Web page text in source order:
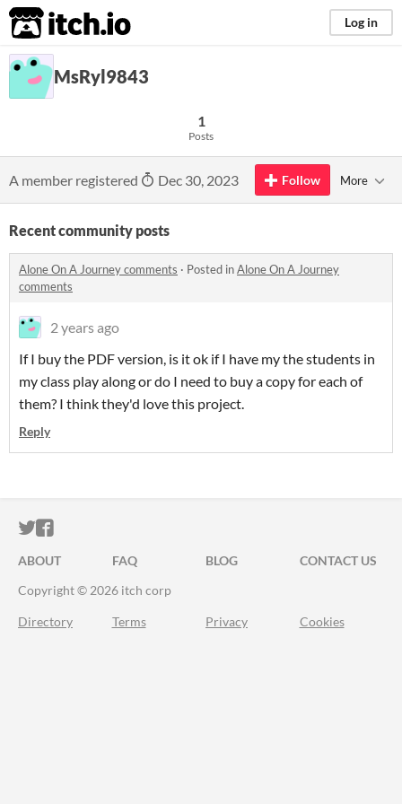
itch.io Log in
MsRyl9843
1
Posts
A member registered Dec 30, 2023 Follow More
Recent community posts
Alone On A Journey comments · Posted inAlone On A Journey
comments
2 years ago
If I buy the PDF version, is it ok if I have my the students in
my class play along or do I need to buy a copy for each of
them? I think they'd love this project.
Reply
ITCH.IO ON TWITTER
ITCH.IO ON FACEBOOK
ABOUT FAQ BLOG
CONTACT US
Copyright © 2026 itch corp
Directory Terms Privacy Cookies